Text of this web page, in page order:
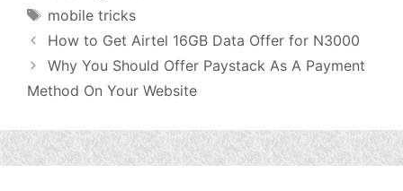
Tags
mobile tricks
How to Get Airtel 16GB Data Offer for N3000
Why You Should Offer Paystack As A Payment
Method On Your Website